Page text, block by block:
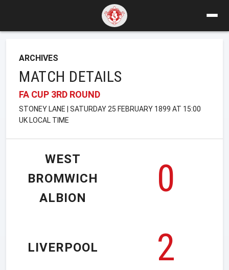
ARCHIVES
MATCH DETAILS
FA CUP 3RD ROUND
STONEY LANE | SATURDAY 25 FEBRUARY 1899 AT 15:00
UK LOCAL TIME
WEST
BROMWICH
ALBION
0
2
LIVERPOOL